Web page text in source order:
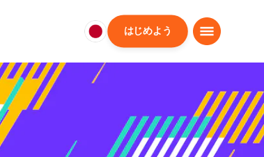
日
日
はじめよう